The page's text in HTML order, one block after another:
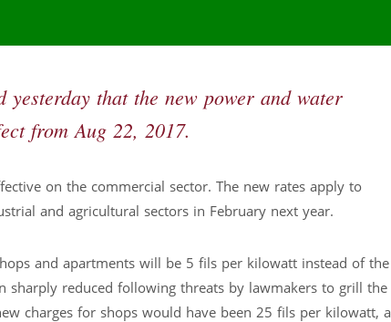
that the new power and water
from Aug 22, 2017.
on the commercial sector. The new rates apply to
and agricultural sectors in February next year.
and apartments will be 5 fils per kilowatt instead of the
reduced following threats by lawmakers to grill the
charges for shops would have been 25 fils per kilowatt, a